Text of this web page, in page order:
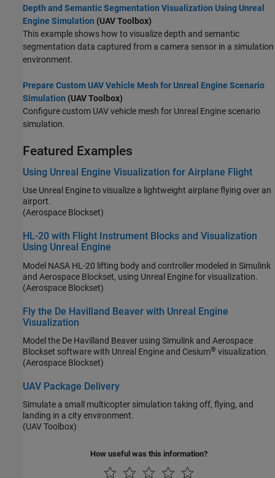
Depth and Semantic Segmentation Visualization Using Unreal
Engine Simulation (UAV Toolbox)
This example shows how to visualize depth and semantic
segmentation data captured from a camera sensor in a simulation
environment.
Prepare Custom UAV Vehicle Mesh for Unreal Engine Scenario
Simulation (UAV Toolbox)
Configure custom UAV vehicle mesh for Unreal Engine scenario
simulation.
Featured Examples
Using Unreal Engine Visualization for Airplane Flight
Use Unreal Engine to visualize a lightweight airplane flying over an
airport.
(Aerospace Blockset)
HL-20 with Flight Instrument Blocks and Visualization
Using Unreal Engine
Model NASA HL-20 lifting body and controller modeled in Simulink
and Aerospace Blockset, using Unreal Engine for visualization.
(Aerospace Blockset)
Fly the De Havilland Beaver with Unreal Engine
Visualization
Model the De Havilland Beaver using Simulink and Aerospace
Blockset software with Unreal Engine and Cesium® visualization.
(Aerospace Blockset)
UAV Package Delivery
Simulate a small multicopter simulation taking off, flying, and
landing in a city environment.
(UAV Toolbox)
How useful was this information?